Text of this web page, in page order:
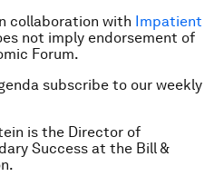
collaboration with Impatient
not imply endorsement of
Forum.
subscribe to our weekly
is the Director of
Success at the Bill &